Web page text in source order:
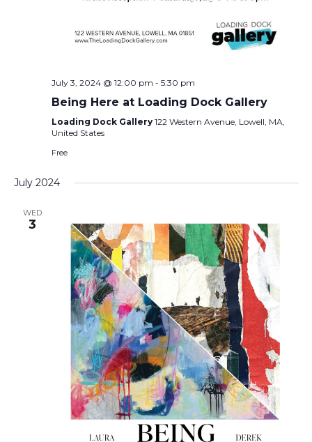
July 3, 2024 @ 12:00 pm - 5:30 pm
Being Here at Loading Dock Gallery
Loading Dock Gallery 122 Western Avenue, Lowell, MA,
United States
Free
July 2024
WED
3